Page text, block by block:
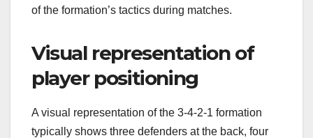
of the formation’s tactics during matches.
Visual representation of
player positioning
A visual representation of the 3-4-2-1 formation
typically shows three defenders at the back, four